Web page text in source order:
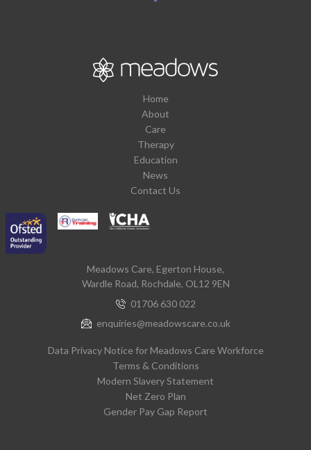
Home
About
Care
Therapy
Education
News
Contact Us
Meadows Care, Egerton House,
Wardle Road, Rochdale, OL12 9EN
01706 630 022
enquiries@meadowscare.co.uk
Data Privacy Notice for Meadows Care Workforce
Terms & Conditions
Modern Slavery Statement
Net Zero Plan
Gender Pay Gap Report